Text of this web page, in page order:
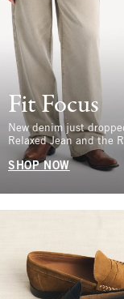
Fit Focus
New denim just
Relaxed Jean and the
SHOP NOW